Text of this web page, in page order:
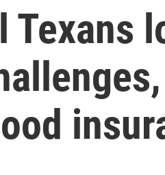
Texans